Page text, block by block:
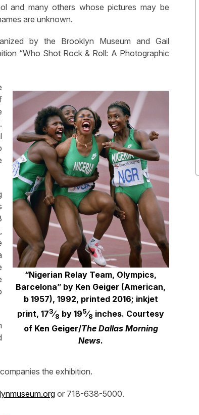
and many others whose pictures may be
are unknown.
by the Brooklyn Museum and Gail
“Who Shot Rock & Roll: A Photographic
“Nigerian Relay Team, Olympics,
Barcelona” by Ken Geiger (American,
b 1957), 1992, printed 2016; inkjet
print, 173⁄8 by 195⁄8 inches. Courtesy
of Ken Geiger/The Dallas Morning
News.
the exhibition.
or 718-638-5000.